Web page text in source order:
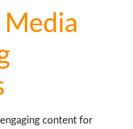
Media
content for